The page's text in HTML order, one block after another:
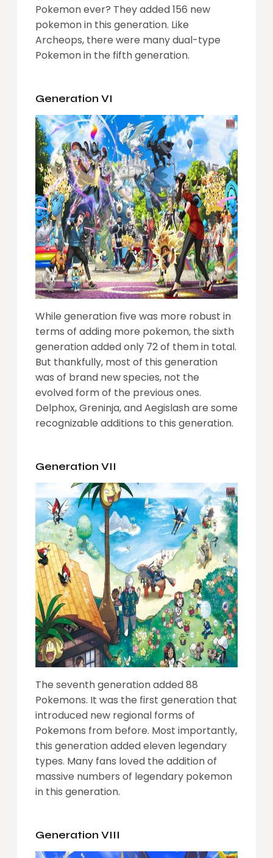
Pokemon ever? They added 156 new
pokemon in this generation. Like
Archeops, there were many dual-type
Pokemon in the fifth generation.
Generation VI
While generation five was more robust in
terms of adding more pokemon, the sixth
generation added only 72 of them in total.
But thankfully, most of this generation
was of brand new species, not the
evolved form of the previous ones.
Delphox, Greninja, and Aegislash are some
recognizable additions to this generation.
Generation VII
The seventh generation added 88
Pokemons. It was the first generation that
introduced new regional forms of
Pokemons from before. Most importantly,
this generation added eleven legendary
types. Many fans loved the addition of
massive numbers of legendary pokemon
in this generation.
Generation VIII